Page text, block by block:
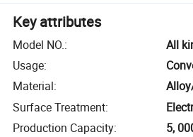
Key attributes
Model NO.:
All
Usage:
Material:
Surface Treatment:
Production Capacity: 5,